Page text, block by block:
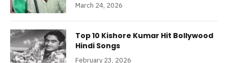
March 24, 2026
Top 10 Kishore Kumar Hit Bollywood
Hindi Songs
February 23, 2026